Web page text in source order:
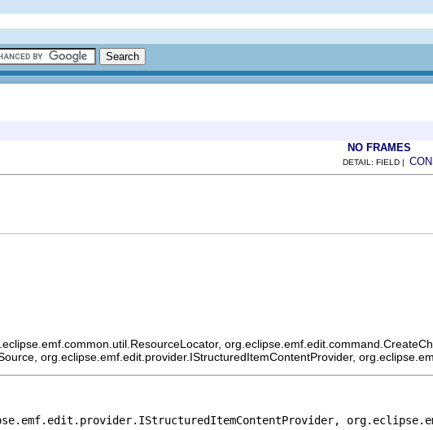
NO FRAMES
DETAIL: FIELD |
org.eclipse.emf.edit.provider.IStructuredItemContentProvider,